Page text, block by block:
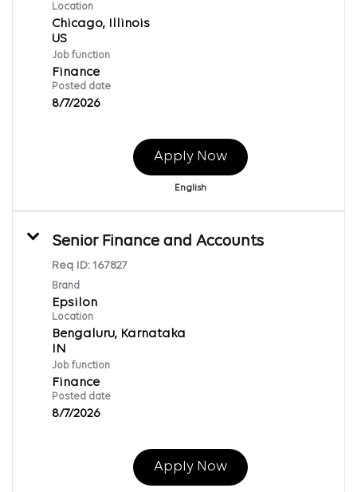
Location
Chicago, Illinois
Job function
Finance
Posted date
8/7/2026
Apply Now
English
Senior Finance and Accounts
Req ID: 167827
Brand
Epsilon
Location
Bengaluru, Karnataka
Job function
Finance
Posted date
8/7/2026
Apply Now